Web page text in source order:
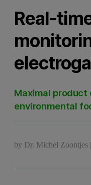
Real-
Maximal
environmental
by Dr. Michel Zoontjes |